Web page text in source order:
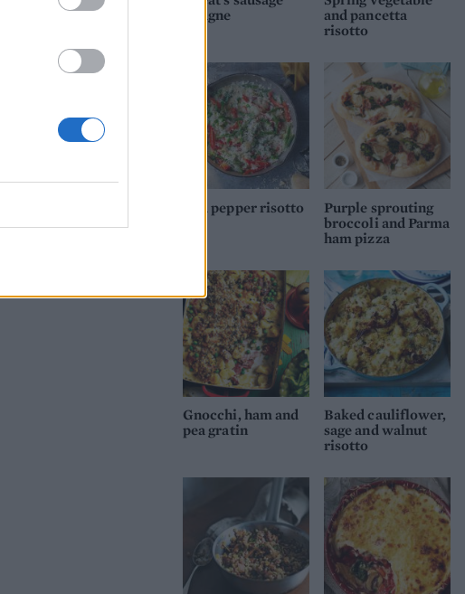
lasagne
and pancetta
risotto
Red pepper risotto
Purple sprouting
broccoli and Parma
ham pizza
Gnocchi, ham and
pea gratin
Baked cauliflower,
sage and walnut
risotto